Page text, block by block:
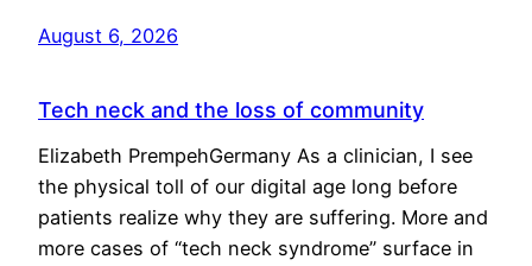
August 6, 2026
Tech neck and the loss of community
Elizabeth PrempehGermany As a clinician, I see
the physical toll of our digital age long before
patients realize why they are suffering. More and
more cases of “tech neck syndrome” surface in